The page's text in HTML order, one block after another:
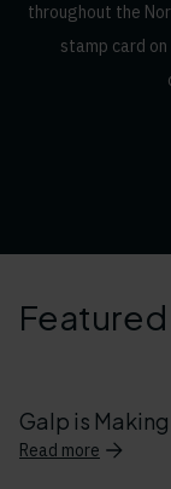
throughout the
stamp card
Galp is
Read more